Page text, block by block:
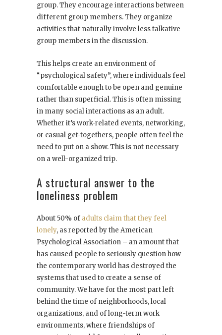
group. They encourage interactions between
different group members. They organize
activities that naturally involve less talkative
group members in the discussion.
This helps create an environment of
“psychological safety”, where individuals feel
comfortable enough to be open and genuine
rather than superficial. This is often missing
in many social interactions as an adult.
Whether it’s work-related events, networking,
or casual get-togethers, people often feel the
need to put on a show. This is not necessary
on a well-organized trip.
A structural answer to the
loneliness problem
About 50% of adults claim that they feel
lonely, as reported by the American
Psychological Association – an amount that
has caused people to seriously question how
the contemporary world has destroyed the
systems that used to create a sense of
community. We have for the most part left
behind the time of neighborhoods, local
organizations, and of long-term work
environments, where friendships of